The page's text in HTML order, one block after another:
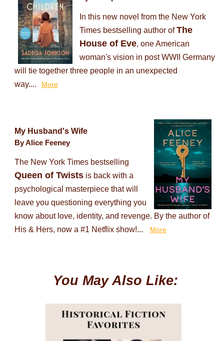
In this new novel from the New York
Times bestselling author ofThe
House of Eve, one American
woman's vision in post WWII Germany
will tie together three people in an unexpected
way....
More
My Husband's Wife
By Alice Feeney
The New York Times bestselling
Queen of Twistsis back with a
psychological masterpiece that will
leave you questioning everything you
know about love, identity, and revenge. By the author of
His & Hers, now a #1 Netflix show!...
More
You May Also Like: